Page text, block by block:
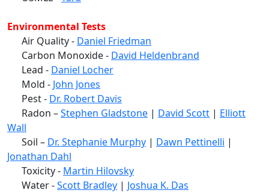
Environmental Tests
Air Quality - Daniel Friedman
Carbon Monoxide - David Heldenbrand
Lead - Daniel Locher
Mold - John Jones
Pest - Dr. Robert Davis
Radon –Stephen Gladstone | David Scott | Elliott
Wall
Soil – Dr. Stephanie Murphy | Dawn Pettinelli |
Jonathan Dahl
Toxicity - Martin Hilovsky
Water -Scott Bradley | Joshua K. Das